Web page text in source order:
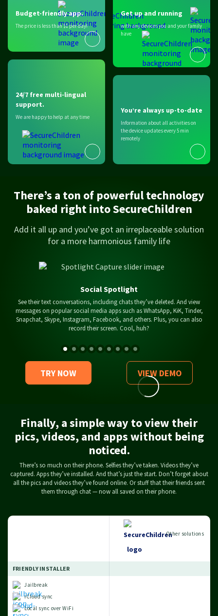
Budget-friendly app.
The price is less than $1 per day!
24/7 free multi-lingual
support.
We are happy to help at any time
Get up and running
with any devices you and your family
have
You’re always up-to-date
Information about all activities on
the device updates every 5 min
remotely
There’s a ton of powerful technology
baked right into SecureChildren
Add it all up and you’ve got an irreplaceable solution
for a more harmonious family life
Social Spotlight
See their text conversations, including chats they’ve deleted. And view
messages on popular social media apps such as WhatsApp, KiK, Tinder,
Snapchat, Skype, Instagram, Facebook, and others. Plus, you can also
record their screen. Cool, huh?
TRY NOW VIEW DEMO
Finally, a simple way to view their
pics, videos, and apps without being
noticed.
There’s so much on their phone. Selfies they’ve taken. Videos they’ve
captured. Apps they’ve installed. And that’s just the start. Don’t forget about
all the pics and videos they’ve found online. Or stuff that their friends sent
them through chat — now all saved on their phone.
Other solutions
FRIENDLY INSTALLER
Jailbreak
iCloud sync
Local sync over WiFi